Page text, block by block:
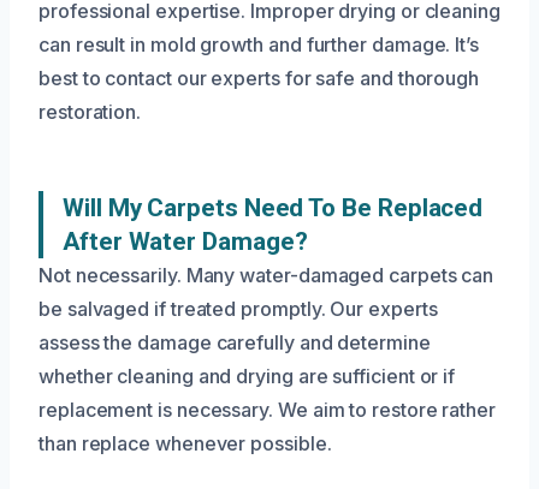
professional expertise. Improper drying or cleaning
can result in mold growth and further damage. It’s
best to contact our experts for safe and thorough
restoration.
Will My Carpets Need To Be Replaced
After Water Damage?
Not necessarily. Many water-damaged carpets can
be salvaged if treated promptly. Our experts
assess the damage carefully and determine
whether cleaning and drying are sufficient or if
replacement is necessary. We aim to restore rather
than replace whenever possible.